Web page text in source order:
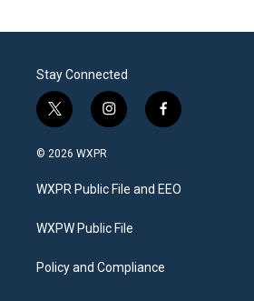
Stay Connected
t
w
i
t
e
i
n
a
g
a
f
a
b
o
© 2026 WXPR
WXPR Public File and EEO
WXPW Public File
Policy and Compliance